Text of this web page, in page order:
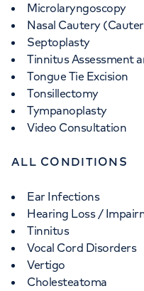
Microlaryngoscopy
Nasal Cautery
Septoplasty
Tinnitus Assessment
Tongue Tie Excision
Tonsillectomy
Tympanoplasty
Video Consultation
ALL CONDITIONS
Ear Infections
Hearing Loss /
Tinnitus
Vocal Cord Disorders
Vertigo
Cholesteatoma